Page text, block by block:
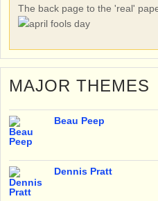
The back page to the 'real'
MAJOR THEMES
Beau Peep
Dennis Pratt